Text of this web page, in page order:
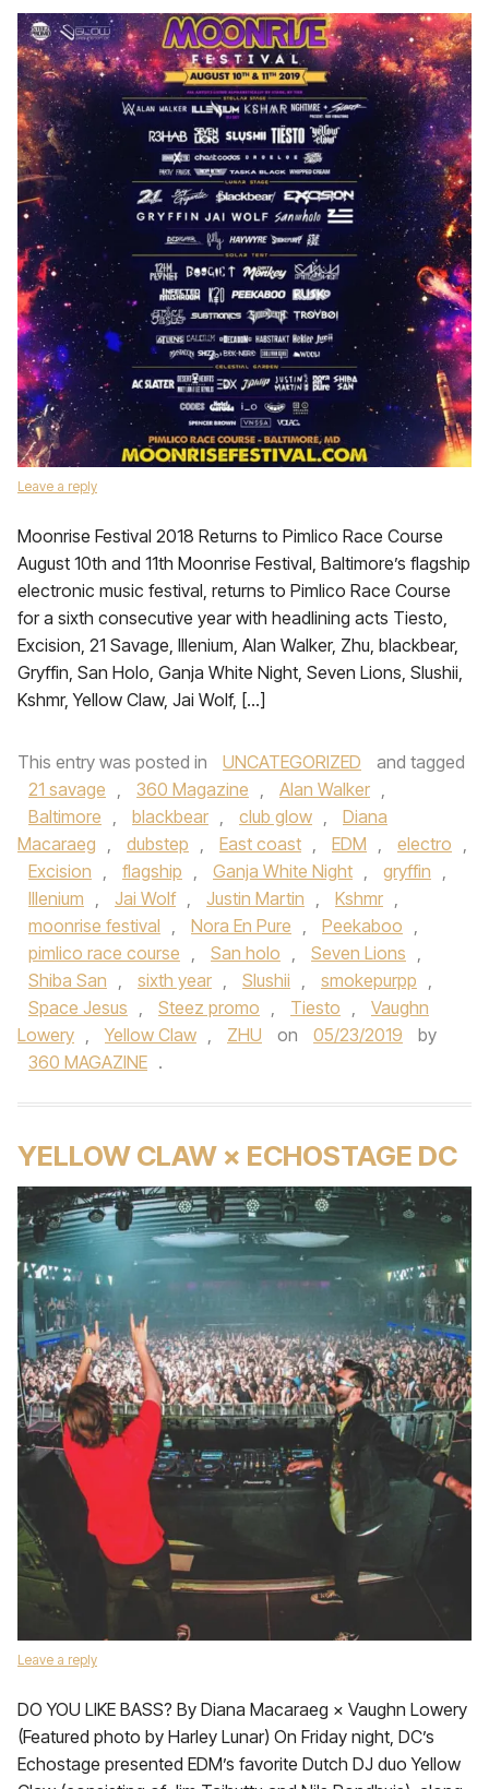
Leave a reply
Moonrise Festival 2018 Returns to Pimlico Race Course
August 10th and 11th Moonrise Festival, Baltimore’s flagship
electronic music festival, returns to Pimlico Race Course
for a sixth consecutive year with headlining acts Tiesto,
Excision, 21 Savage, Illenium, Alan Walker, Zhu, blackbear,
Gryffin, San Holo, Ganja White Night, Seven Lions, Slushii,
Kshmr, Yellow Claw, Jai Wolf, […]
This entry was posted in UNCATEGORIZED
and tagged
21 savage , 360 Magazine , Alan Walker ,
Baltimore , blackbear , club glow ,
Diana
Macaraeg , dubstep , East coast , EDM , electro ,
Excision , flagship , Ganja White Night , gryffin ,
Illenium , Jai Wolf , Justin Martin , Kshmr ,
moonrise festival , Nora En Pure , Peekaboo ,
pimlico race course , San holo , Seven Lions ,
Shiba San , sixth year , Slushii , smokepurpp ,
Space Jesus , Steez promo , Tiesto ,
Vaughn
Lowery , Yellow Claw , ZHU on 05/23/2019
by
360 MAGAZINE .
YELLOW CLAW × ECHOSTAGE DC
Leave a reply
DO YOU LIKE BASS? By Diana Macaraeg × Vaughn Lowery
(Featured photo by Harley Lunar) On Friday night, DC’s
Echostage presented EDM’s favorite Dutch DJ duo Yellow